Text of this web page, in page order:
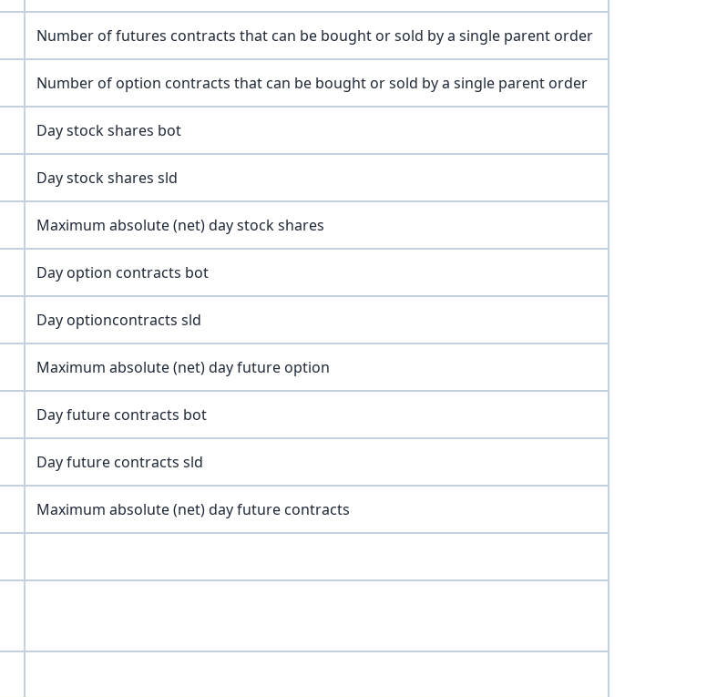
Number of futures contracts that can be bought or sold by a single parent order
Number of option contracts that can be bought or sold by a single parent order
Day stock shares bot
Day stock shares sld
Maximum absolute (net) day stock shares
Day option contracts bot
Day optioncontracts sld
Maximum absolute (net) day future option
Day future contracts bot
Day future contracts sld
Maximum absolute (net) day future contracts